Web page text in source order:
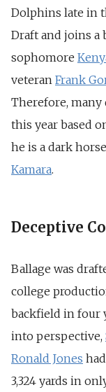
Dolphins late in
Draft and joins a
sophomore
veteran Frank
Therefore, many
this year based
he is a dark
Kamara.
Deceptive
Ballage was
college
backfield in four
into perspective,
Ronald Jones
3,324 yards in